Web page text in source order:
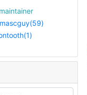
Any maintainer
mascguy(59)